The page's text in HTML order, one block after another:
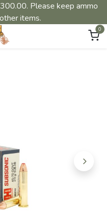
Please keep ammo
items.
0